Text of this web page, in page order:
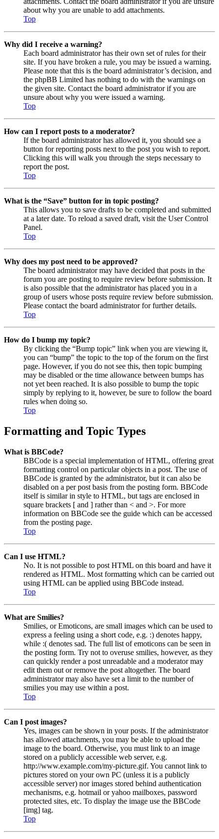
about why you are unable to add attachments.
Top
Why did I receive a warning?
Each board administrator has their own set of rules for their
site. If you have broken a rule, you may be issued a warning.
Please note that this is the board administrator’s decision, and
the phpBB Limited has nothing to do with the warnings on
the given site. Contact the board administrator if you are
unsure about why you were issued a warning.
Top
How can I report posts to a moderator?
If the board administrator has allowed it, you should see a
button for reporting posts next to the post you wish to report.
Clicking this will walk you through the steps necessary to
report the post.
Top
What is the “Save” button for in topic posting?
This allows you to save drafts to be completed and submitted
at a later date. To reload a saved draft, visit the User Control
Panel.
Top
Why does my post need to be approved?
The board administrator may have decided that posts in the
forum you are posting to require review before submission. It
is also possible that the administrator has placed you in a
group of users whose posts require review before submission.
Please contact the board administrator for further details.
Top
How do I bump my topic?
By clicking the “Bump topic” link when you are viewing it,
you can “bump” the topic to the top of the forum on the first
page. However, if you do not see this, then topic bumping
may be disabled or the time allowance between bumps has
not yet been reached. It is also possible to bump the topic
simply by replying to it, however, be sure to follow the board
rules when doing so.
Top
Formatting and Topic Types
What is BBCode?
BBCode is a special implementation of HTML, offering great
formatting control on particular objects in a post. The use of
BBCode is granted by the administrator, but it can also be
disabled on a per post basis from the posting form. BBCode
itself is similar in style to HTML, but tags are enclosed in
square brackets [ and ] rather than < and >. For more
information on BBCode see the guide which can be accessed
from the posting page.
Top
Can I use HTML?
No. It is not possible to post HTML on this board and have it
rendered as HTML. Most formatting which can be carried out
using HTML can be applied using BBCode instead.
Top
What are Smilies?
Smilies, or Emoticons, are small images which can be used to
express a feeling using a short code, e.g. :) denotes happy,
while :( denotes sad. The full list of emoticons can be seen in
the posting form. Try not to overuse smilies, however, as they
can quickly render a post unreadable and a moderator may
edit them out or remove the post altogether. The board
administrator may also have set a limit to the number of
smilies you may use within a post.
Top
Can I post images?
Yes, images can be shown in your posts. If the administrator
has allowed attachments, you may be able to upload the
image to the board. Otherwise, you must link to an image
stored on a publicly accessible web server, e.g.
http://www.example.com/my-picture.gif. You cannot link to
pictures stored on your own PC (unless it is a publicly
accessible server) nor images stored behind authentication
mechanisms, e.g. hotmail or yahoo mailboxes, password
protected sites, etc. To display the image use the BBCode
[img] tag.
Top